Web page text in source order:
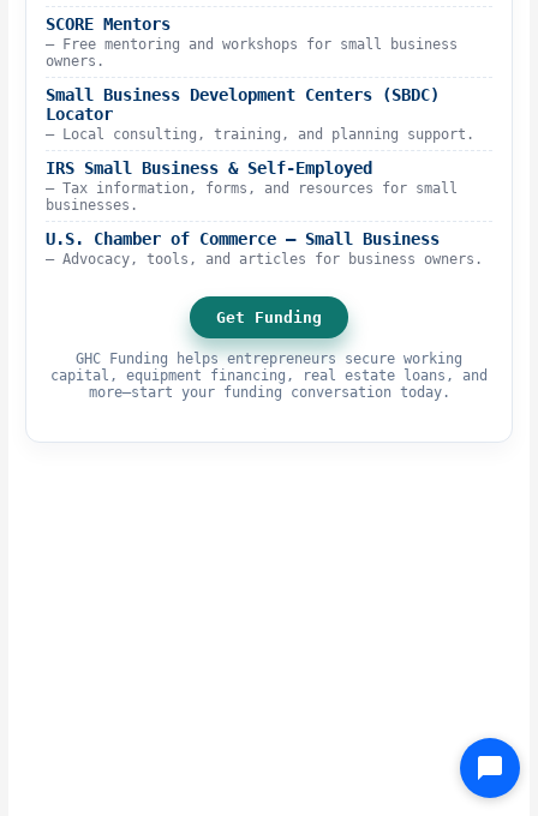
SCORE Mentors
– Free mentoring and workshops for small business
owners.
Small Business Development Centers (SBDC)
Locator
– Local consulting, training, and planning support.
IRS Small Business & Self-Employed
– Tax information, forms, and resources for small
businesses.
U.S. Chamber of Commerce – Small Business
– Advocacy, tools, and articles for business owners.
Get Funding
GHC Funding helps entrepreneurs secure working
capital, equipment financing, real estate loans, and
more—start your funding conversation today.